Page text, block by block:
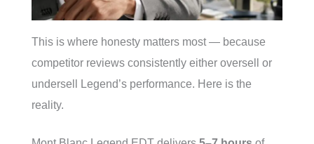
This is where honesty matters most — because
competitor reviews consistently either oversell or
undersell Legend’s performance. Here is the
reality.